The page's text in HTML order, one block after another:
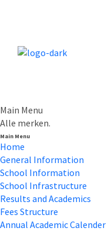
Main Menu
Alle merken.
Main Menu
Home
General Information
School Information
School Infrastructure
Results and Academics
Fees Structure
Annual Academic Calender